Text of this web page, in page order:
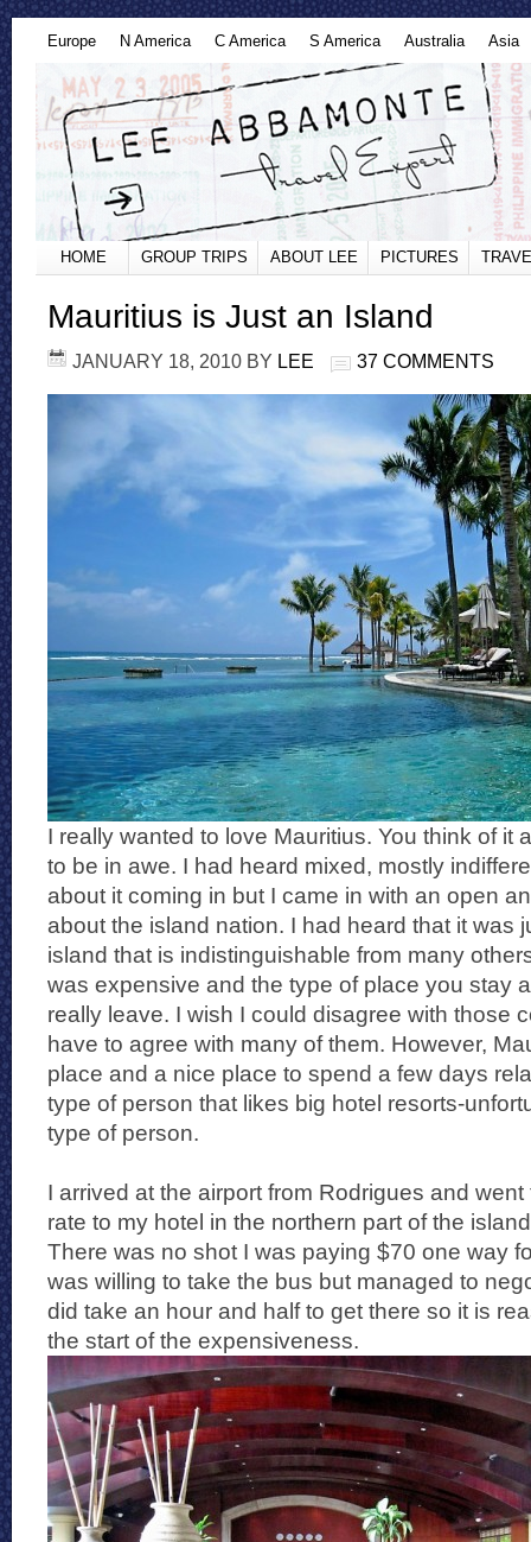
Europe N America C America S America Australia Asia
HOME GROUP TRIPS ABOUT LEE PICTURES
Mauritius is Just an Island
JANUARY 18, 2010 BY LEE 37 COMMENTS
I really wanted to love Mauritius. You think of it
to be in awe. I had heard mixed, mostly
about it coming in but I came in with an open
about the island nation. I had heard that it was
island that is indistinguishable from many
was expensive and the type of place you stay
really leave. I wish I could disagree with those
have to agree with many of them. However,
place and a nice place to spend a few days
type of person that likes big hotel resorts-
type of person.
I arrived at the airport from Rodrigues and
rate to my hotel in the northern part of the
There was no shot I was paying $70 one way
was willing to take the bus but managed to
did take an hour and half to get there so it is
the start of the expensiveness.